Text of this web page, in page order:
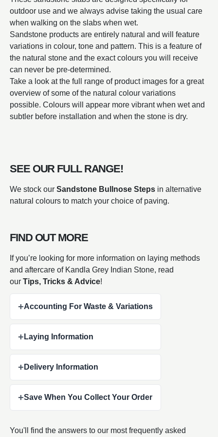
outdoor use and we always advise taking the usual care
when walking on the slabs when wet.
Sandstone products are entirely natural and will feature
variations in colour, tone and pattern. This is a feature of
the natural stone and the exact colours you will receive
can never be pre-determined.
Take a look at the full range of product images for a great
overview of some of the natural colour variations
possible. Colours will appear more vibrant when wet and
subtler before installation and when the stone is dry.
SEE OUR FULL RANGE!
We stock our Sandstone Bullnose Steps in alternative
natural colours to match your choice of paving.
FIND OUT MORE
If you’re looking for more information on laying methods
and aftercare of Kandla Grey Indian Stone, read
our Tips, Tricks & Advice!
+Accounting For Waste & Variations
+ Laying Information
+ Delivery Information
+Save When You Collect Your Order
You'll find the answers to our most frequently asked